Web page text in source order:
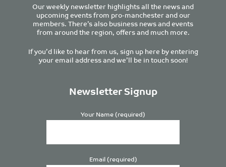
Our weekly newsletter highlights all the news and
upcoming events from pro-manchester and our
members. There’s also business news and events
from around the region, offers and much more.
If you’d like to hear from us, sign up here by entering
your email address and we’ll be in touch soon!
Newsletter Signup
Your Name (required)
Email (required)